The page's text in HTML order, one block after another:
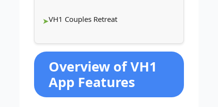
VH1 Couples Retreat
Overview of VH1
App Features